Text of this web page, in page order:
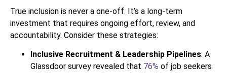
True inclusion is never a one-off. It’s a long-term
investment that requires ongoing effort, review, and
accountability. Consider these strategies:
Inclusive Recruitment & Leadership Pipelines: A
Glassdoor survey revealed that 76% of job seekers